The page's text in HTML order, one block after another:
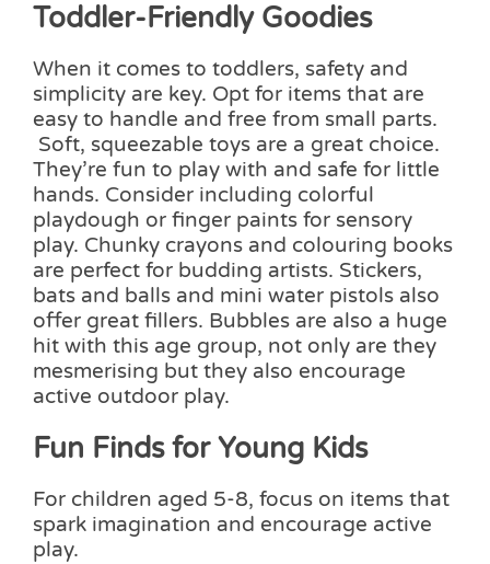
Toddler-Friendly Goodies
When it comes to toddlers, safety and
simplicity are key. Opt for items that are
easy to handle and free from small parts.
Soft, squeezable toys are a great choice.
They’re fun to play with and safe for little
hands. Consider including colorful
playdough or finger paints for sensory
play. Chunky crayons and colouring books
are perfect for budding artists. Stickers,
bats and balls and mini water pistols also
offer great fillers. Bubbles are also a huge
hit with this age group, not only are they
mesmerising but they also encourage
active outdoor play.
Fun Finds for Young Kids
For children aged 5-8, focus on items that
spark imagination and encourage active
play.